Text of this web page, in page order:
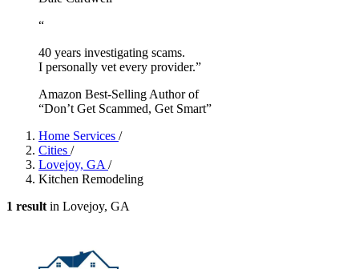
“
40 years investigating scams.
I personally vet every provider.”
Amazon Best-Selling Author of
“Don’t Get Scammed, Get Smart”
Home Services /
Cities /
Lovejoy, GA /
Kitchen Remodeling
1 result in Lovejoy, GA